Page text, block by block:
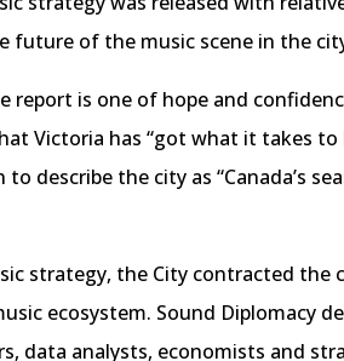
future of the music scene in the
report is one of hope and
Victoria has “got what it takes
describe the city as “Canada’s
strategy, the City contracted the
ecosystem. Sound Diplomacy
data analysts, economists and